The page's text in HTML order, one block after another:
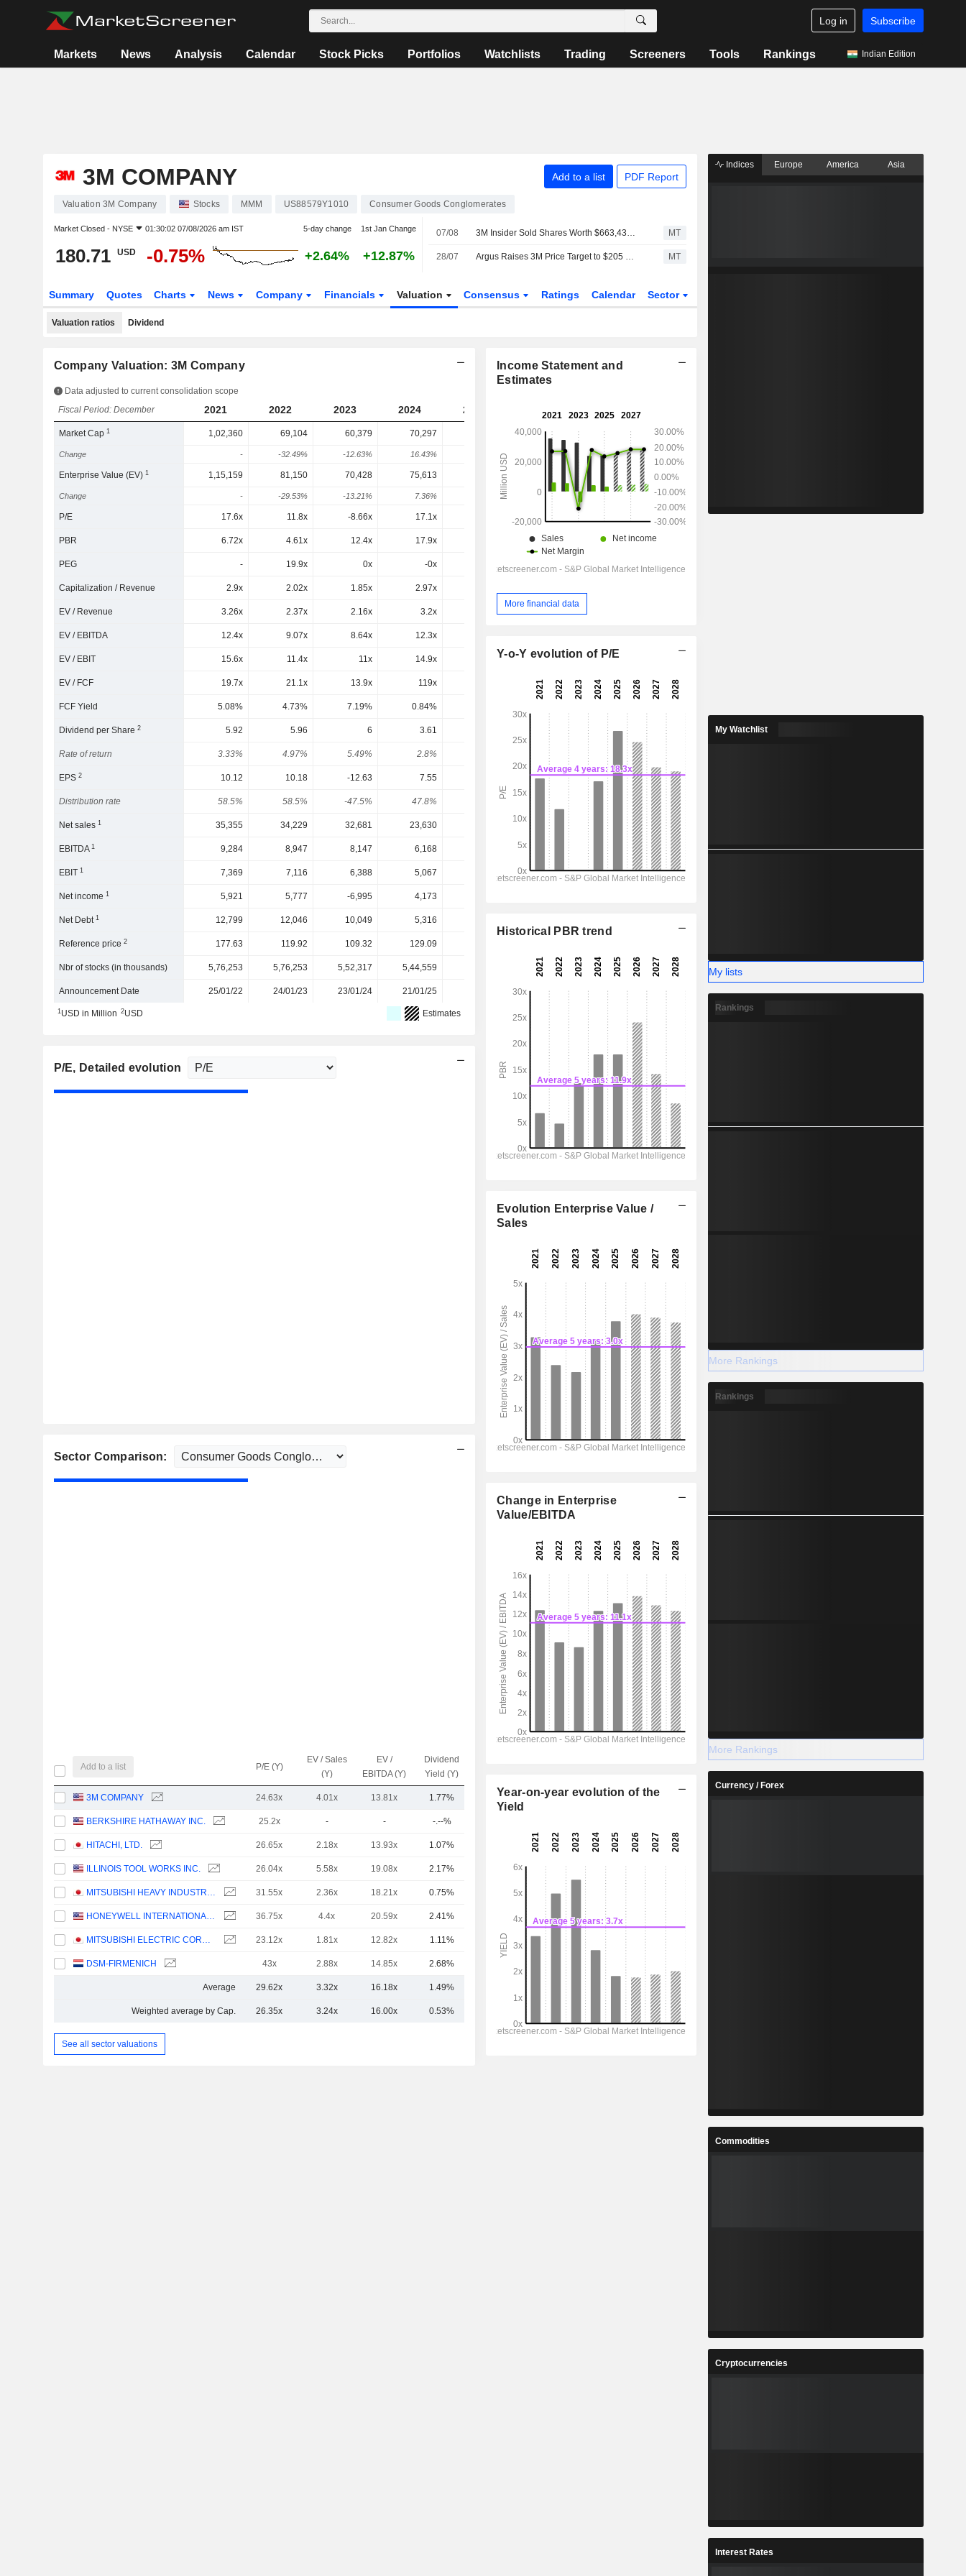
Log in Subscribe
Markets News Analysis Calendar Stock Picks Portfolios Watchlists Trading Screeners Tools Rankings Indian Edition
3M COMPANY Add to a list PDF Report
Valuation 3M Company Stocks MMM US88579Y1010 Consumer Goods Conglomerates
Market Closed - NYSE 01:30:02 07/08/2026 am IST 5-day change 1st Jan Change
180.71 USD -0.75% +2.64% +12.87%
07/08 3M Insider Sold Shares Worth $663,430, According to a Recent SEC Filing MT
28/07 Argus Raises 3M Price Target to $205 From $190 MT
Summary Quotes Charts News Company Financials Valuation Consensus Ratings Calendar Sector
Valuation ratios Dividend
Company Valuation: 3M Company
Data adjusted to current consolidation scope
Fiscal Period: December
2021 2022 2023 2024 2025 2026 2027
Market Cap1 1,02,360 69,104 60,379 70,297 93,196 -
Change - -32.49% -12.63% 16.43% 20.99% 9.58% -
Enterprise Value (EV)1 1,15,159 81,150 70,428 75,613 1,03,150 1,02,079
Change - -29.53% -13.21% 7.36% 21.3% 11.16% 1.17% -1.04%
P/E 17.6x 11.8x -8.66x 17.1x 24.6x 19.7x 19x
PBR 6.72x 4.61x 12.4x 17.9x 24x 14.2x
PEG - 19.9x 0x -0x 1.1x 0.8x
Capitalization / Revenue 2.9x 2.02x 1.85x 2.97x
EV / Revenue 3.26x 2.37x 2.16x 3.2x 3.78x 4.01x
EV / EBITDA 12.4x 9.07x 8.64x 12.3x
EV / EBIT 15.6x 11.4x 11x 14.9x 16.1x 16.6x 15.4x
EV / FCF 19.7x 21.1x 13.9x 119x 31.1x 23.6x
FCF Yield 5.08% 4.73% 7.19% 0.84%
Dividend per Share2 5.92 5.96 6 3.61 3.191 3.371
Rate of return 3.33% 4.97% 5.49% 2.8% 1.77% 1.87%
EPS2 10.12 10.18 -12.63 7.55 7.336 9.196 9.488
Distribution rate 58.5% 58.5% -47.5% 47.8% 48.7% 43.5% 36.7% 38.1%
Net sales1 35,355 34,229 32,681 23,630 25,407 26,447 27,355
EBITDA1 9,284 8,947 8,147 6,168 7,383 7,970 8,301
EBIT1 7,369 7,116 6,388 5,067 6,150 6,698 7,114
Net income1 5,921 5,777 -6,995 4,173
Net Debt1 12,799 12,046 10,049 5,316
Reference price2 177.63 119.92 109.32 129.09
Nbr of stocks (in thousands) 5,76,253 5,76,253 5,52,317 5,44,559 5,15,722
Announcement Date 25/01/22 24/01/23 23/01/24 21/01/25
1USD in Million 2USD Estimates
P/E, Detailed evolution
Sector Comparison:
Add to a list P/E (Y)
EV / Sales
(Y)
EV /
EBITDA (Y)
Dividend
Yield (Y)
3M COMPANY 24.63x 4.01x 13.81x 1.77% 9.32TCr
BERKSHIRE HATHAWAY INC. 25.2x - - -.--%
HITACHI, LTD. 26.65x 2.18x 13.93x 1.07%
ILLINOIS TOOL WORKS INC. 26.04x 5.58x 19.08x 2.17% 8.48TCr
MITSUBISHI HEAVY INDUSTRIES, LTD. 31.55x 2.36x 18.21x 0.75% 8.48TCr
HONEYWELL INTERNATIONAL INC. 36.75x 4.4x 20.59x 2.41% 7.63TCr
MITSUBISHI ELECTRIC CORPORATION 23.12x 1.81x 12.82x 1.11% 7.58TCr
DSM-FIRMENICH 43x 2.88x 14.85x 2.68%
Average 29.62x 3.32x 16.18x 1.49%
Weighted average by Cap. 26.35x 3.24x 16.00x 0.53%
See all sector valuations
Income Statement and
Estimates
More financial data
Y-o-Y evolution of P/E
Historical PBR trend
Evolution Enterprise Value /
Sales
Change in Enterprise
Value/EBITDA
Year-on-year evolution of the
Yield
Indices Europe America Asia
My Watchlist
My lists
Rankings
More Rankings
Rankings
More Rankings
Currency / Forex
Commodities
Cryptocurrencies
Interest Rates